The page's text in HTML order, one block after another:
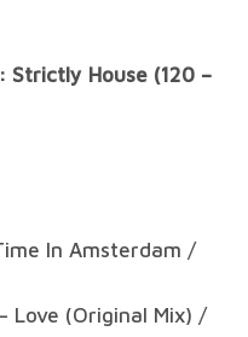
Strictly House (120 –
In Amsterdam /
Love (Original Mix) /